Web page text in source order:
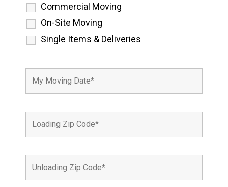
Commercial Moving
On-Site Moving
Single Items & Deliveries